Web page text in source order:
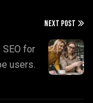
NEXT POST
SEO for
users.